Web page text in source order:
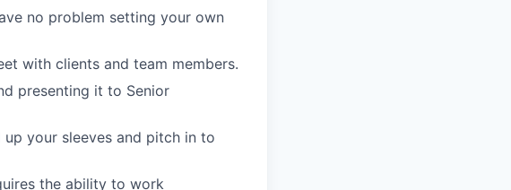
no problem setting your own
with clients and team members.
presenting it to Senior
your sleeves and pitch in to
the ability to work